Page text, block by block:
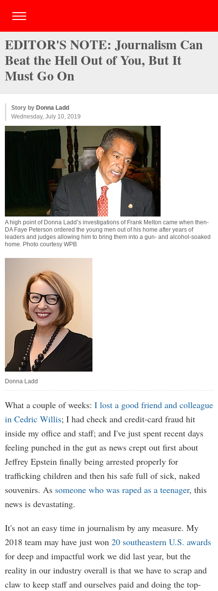
EDITOR'S NOTE: Journalism Can
Beat the Hell Out of You, But It
Must Go On
Story by Donna Ladd
Wednesday, July 10, 2019
A high point of Donna Ladd’s investigations of Frank Melton came when then-
DA Faye Peterson ordered the young men out of his home after years of
leaders and judges allowing him to bring them into a gun- and alcohol-soaked
home. Photo courtesy WPB
Donna Ladd
What a couple of weeks: I lost a good friend and colleague
in Cedric Willis; I had check and credit-card fraud hit
inside my office and staff; and I've just spent recent days
feeling punched in the gut as news crept out first about
Jeffrey Epstein finally being arrested properly for
trafficking children and then his safe full of sick, naked
souvenirs. As someone who was raped as a teenager, this
news is devastating.
It's not an easy time in journalism by any measure. My
2018 team may have just won 20 southeastern U.S. awards
for deep and impactful work we did last year, but the
reality in our industry overall is that we have to scrap and
claw to keep staff and ourselves paid and doing the top-